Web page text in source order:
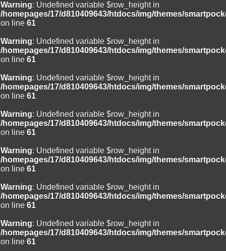
Warning: Undefined variable $row_height in
/homepages/17/d810409643/htdocs/img/themes/
on line 61
Warning: Undefined variable $row_height in
/homepages/17/d810409643/htdocs/img/themes/
on line 61
Warning: Undefined variable $row_height in
/homepages/17/d810409643/htdocs/img/themes/
on line 61
Warning: Undefined variable $row_height in
/homepages/17/d810409643/htdocs/img/themes/
on line 61
Warning: Undefined variable $row_height in
/homepages/17/d810409643/htdocs/img/themes/
on line 61
Warning: Undefined variable $row_height in
/homepages/17/d810409643/htdocs/img/themes/
on line 61
Warning: Undefined variable $row_height in
/homepages/17/d810409643/htdocs/img/themes/
on line 61